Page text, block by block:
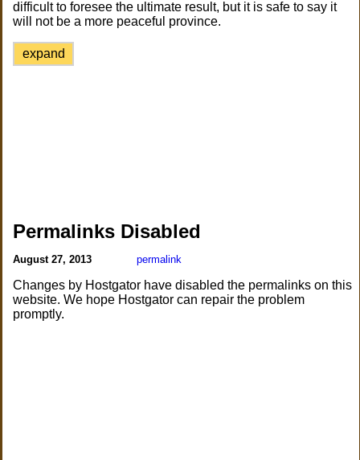
difficult to foresee the ultimate result, but it is safe to say it
will not be a more peaceful province.
expand
Permalinks Disabled
August 27, 2013 permalink
Changes by Hostgator have disabled the permalinks on this
website. We hope Hostgator can repair the problem
promptly.